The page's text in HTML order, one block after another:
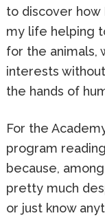
to discover
my life helping
for the animals,
interests
the hands of
For the
program
because,
pretty much
or just know